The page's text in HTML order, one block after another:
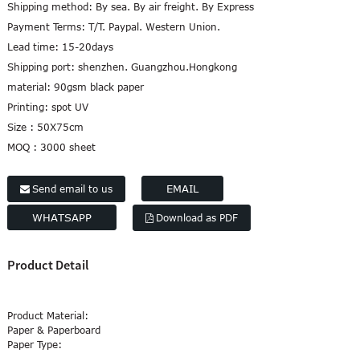
Shipping method: By sea. By air freight. By Express
Payment Terms: T/T. Paypal. Western Union.
Lead time: 15-20days
Shipping port: shenzhen. Guangzhou.Hongkong
material: 90gsm black paper
Printing: spot UV
Size : 50X75cm
MOQ : 3000 sheet
Send email to us EMAIL
WHATSAPP Download as PDF
Product Detail
Product Material:
Paper & Paperboard
Paper Type: